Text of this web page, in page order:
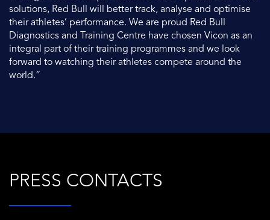
solutions, Red Bull will better track, analyse and optimise
their athletes’ performance. We are proud Red Bull
Diagnostics and Training Centre have chosen Vicon as an
integral part of their training programmes and we look
forward to watching their athletes compete around the
world.”
PRESS CONTACTS